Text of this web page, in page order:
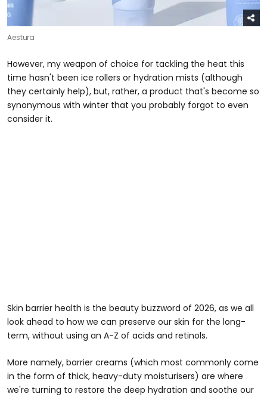
Aestura
However, my weapon of choice for tackling the heat this
time hasn't been ice rollers or hydration mists (although
they certainly help), but, rather, a product that's become so
synonymous with winter that you probably forgot to even
consider it.
Skin barrier health is the beauty buzzword of 2026, as we all
look ahead to how we can preserve our skin for the long-
term, without using an A-Z of acids and retinols.
More namely, barrier creams (which most commonly come
in the form of thick, heavy-duty moisturisers) are where
we're turning to restore the deep hydration and soothe our